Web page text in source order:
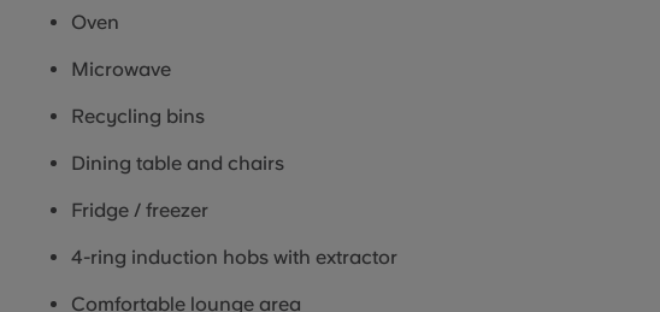
Oven
Microwave
Recycling bins
Dining table and chairs
Fridge / freezer
4-ring induction hobs with extractor
Comfortable lounge area